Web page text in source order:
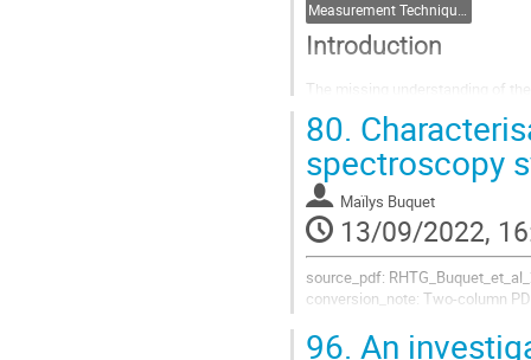
Measurement Techniques
Introduction
The missing understanding of
increasingly important, because
after the mission....
Go
to
contribution
page
80.
spectroscopy
Maïlys Buquet
13/09/2022,
source_pdf:
conversion_note: Two-column
96. An